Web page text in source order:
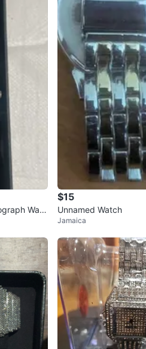
Watc
$15
Unnamed Watch
Jamaica